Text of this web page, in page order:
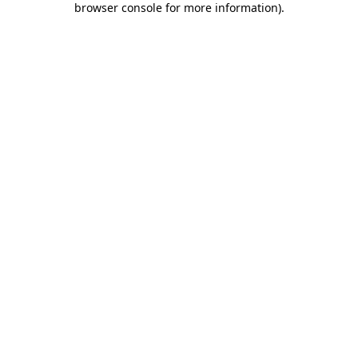
browser console for more information).